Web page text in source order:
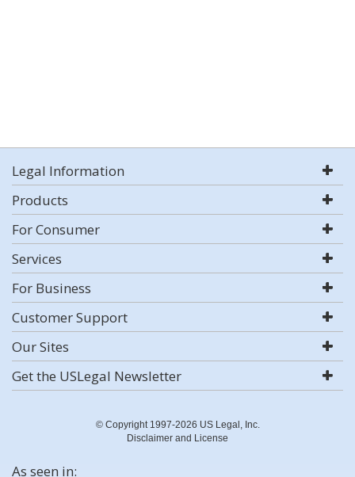
Legal Information
Products
For Consumer
Services
For Business
Customer Support
Our Sites
Get the USLegal Newsletter
© Copyright 1997-2026 US Legal, Inc.
Disclaimer and License
As seen in: